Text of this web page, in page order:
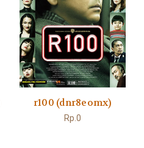
r100 (dnr8eomx)
Rp.0